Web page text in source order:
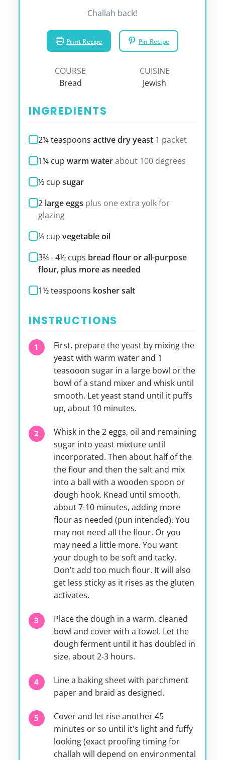
Challah back!
Print Recipe Pin Recipe
COURSE
Bread
CUISINE
Jewish
INGREDIENTS
2¼teaspoons active dry yeast 1 packet
1¼ cup warm waterabout 100 degrees
½ cup sugar
2 large eggs plus one extra yolk for
glazing
¼ cup vegetable oil
3¾ - 4½ cups bread flour or all-purpose
flour, plus more as needed
1½teaspoons kosher salt
INSTRUCTIONS
First, prepare the yeast by mixing the
yeast with warm water and 1
teasooon sugar in a large bowl or the
bowl of a stand mixer and whisk until
smooth. Let yeast stand until it puffs
up, about 10 minutes.
Whisk in the 2 eggs, oil and remaining
sugar into yeast mixture until
incorporated. Then about half of the
the flour and then the salt and mix
into a ball with a wooden spoon or
dough hook. Knead until smooth,
about 7-10 minutes, adding more
flour as needed (pun intended). You
may not need all the flour. Or you
may need a little more. You want
your dough to be soft and tacky.
Don't add too much flour. It will also
get less sticky as it rises as the gluten
activates.
Place the dough in a warm, cleaned
bowl and cover with a towel. Let the
dough ferment until it has doubled in
size, about 2-3 hours.
Line a baking sheet with parchment
paper and braid as designed.
Cover and let rise another 45
minutes or so until it's light and fuffy
looking (exact proofing timing for
challah will depend on environmental